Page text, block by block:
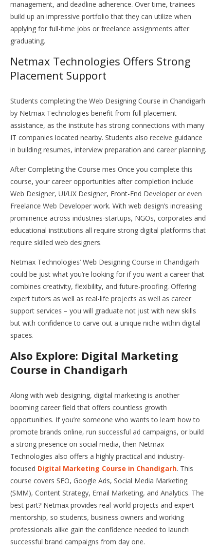
management, and deadline adherence. Over time, trainees
build up an impressive portfolio that they can utilize when
applying for full-time jobs or freelance assignments after
graduating.
Netmax Technologies Offers Strong
Placement Support
Students completing the Web Designing Course in Chandigarh
by Netmax Technologies benefit from full placement
assistance, as the institute has strong connections with many
IT companies located nearby. Students also receive guidance
in building resumes, interview preparation and career planning.
After Completing the Course mes Once you complete this
course, your career opportunities after completion include
Web Designer, UI/UX Designer, Front-End Developer or even
Freelance Web Developer work. With web design’s increasing
prominence across industries-startups, NGOs, corporates and
educational institutions all require strong digital platforms that
require skilled web designers.
Netmax Technologies’ Web Designing Course in Chandigarh
could be just what you’re looking for if you want a career that
combines creativity, flexibility, and future-proofing. Offering
expert tutors as well as real-life projects as well as career
support services – you will graduate not just with new skills
but with confidence to carve out a unique niche within digital
spaces.
Also Explore: Digital Marketing
Course in Chandigarh
Along with web designing, digital marketing is another
booming career field that offers countless growth
opportunities. If you’re someone who wants to learn how to
promote brands online, run successful ad campaigns, or build
a strong presence on social media, then Netmax
Technologies also offers a highly practical and industry-
focused Digital Marketing Course in Chandigarh. This
course covers SEO, Google Ads, Social Media Marketing
(SMM), Content Strategy, Email Marketing, and Analytics. The
best part? Netmax provides real-world projects and expert
mentorship, so students, business owners and working
professionals alike gain the confidence needed to launch
successful brand campaigns from day one.